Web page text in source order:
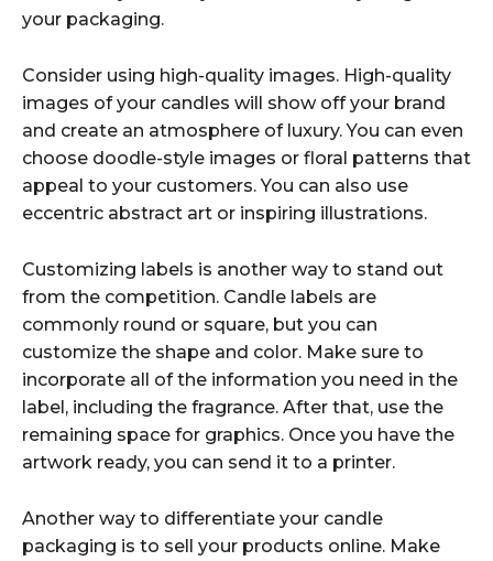
your packaging.
Consider using high-quality images. High-quality
images of your candles will show off your brand
and create an atmosphere of luxury. You can even
choose doodle-style images or floral patterns that
appeal to your customers. You can also use
eccentric abstract art or inspiring illustrations.
Customizing labels is another way to stand out
from the competition. Candle labels are
commonly round or square, but you can
customize the shape and color. Make sure to
incorporate all of the information you need in the
label, including the fragrance. After that, use the
remaining space for graphics. Once you have the
artwork ready, you can send it to a printer.
Another way to differentiate your candle
packaging is to sell your products online. Make